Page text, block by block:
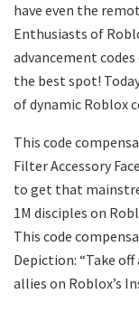
have even the
Enthusiasts of
advancement
the best spot!
of dynamic Roblox
This code
Filter Accessory
to get that
1M disciples on
This code
Depiction: “Take
allies on Roblox’s